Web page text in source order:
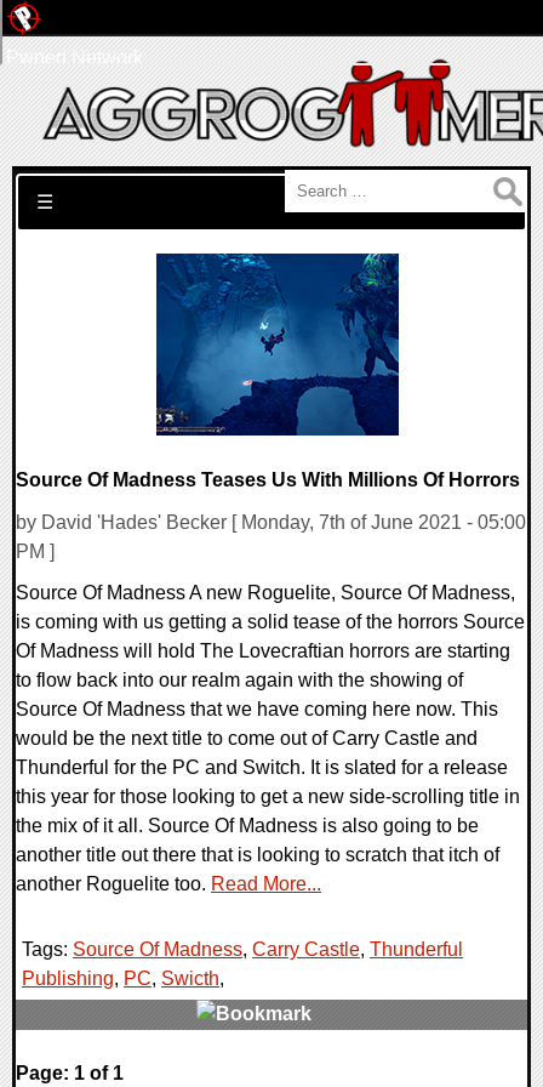
Search for:
☰
Source Of Madness Teases Us With Millions Of Horrors
by David 'Hades' Becker [ Monday, 7th of June 2021 - 05:00
PM ]
Source Of Madness A new Roguelite, Source Of Madness,
is coming with us getting a solid tease of the horrors Source
Of Madness will hold The Lovecraftian horrors are starting
to flow back into our realm again with the showing of
Source Of Madness that we have coming here now. This
would be the next title to come out of Carry Castle and
Thunderful for the PC and Switch. It is slated for a release
this year for those looking to get a new side-scrolling title in
the mix of it all. Source Of Madness is also going to be
another title out there that is looking to scratch that itch of
another Roguelite too. Read More...
Tags: Source Of Madness, Carry Castle, Thunderful
Publishing, PC, Swicth,
0 Comments
Page: 1 of 1